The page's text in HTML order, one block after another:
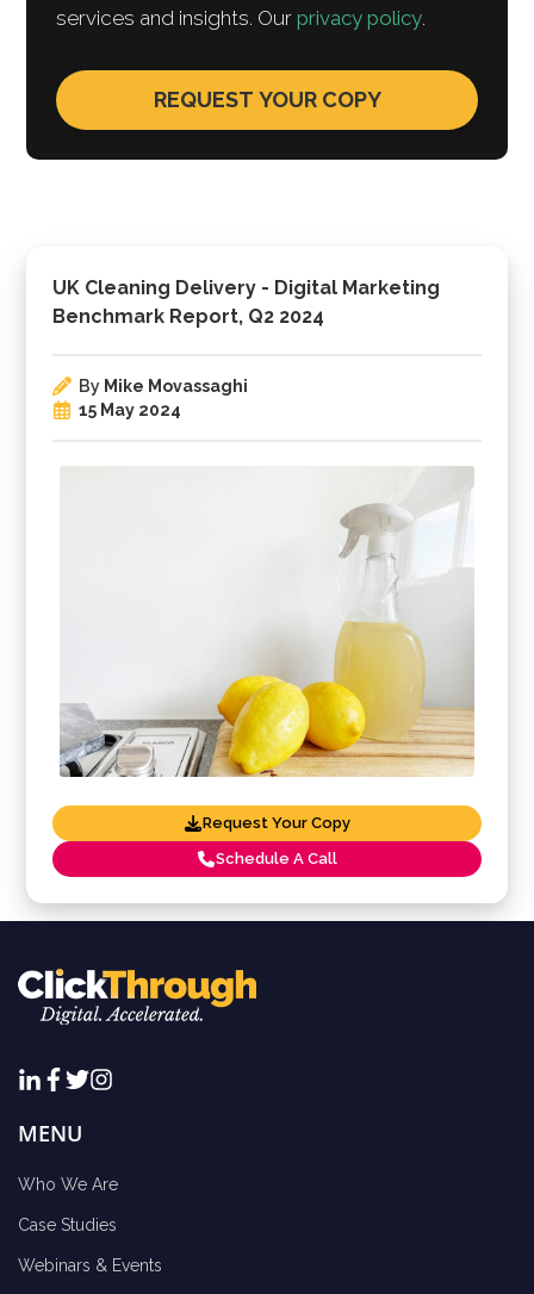
UK Cleaning Delivery - Digital Marketing
Benchmark Report, Q2 2024
By Mike Movassaghi
15 May 2024
Request Your Copy
Schedule A Call
services and insights. Ourprivacy policy.
MENU
Who We Are
Case Studies
Webinars & Events